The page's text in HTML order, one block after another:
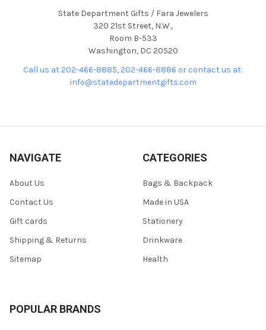
State Department Gifts / Fara Jewelers
320 21st Street, N.W.,
Room B-533
Washington, DC 20520
Call us at 202-466-8885, 202-466-8886 or contact us at:
info@statedepartmentgifts.com
NAVIGATE
About Us
Contact Us
Gift cards
Shipping & Returns
Sitemap
CATEGORIES
Bags & Backpack
Made in USA
Stationery
Drinkware
Health
POPULAR BRANDS